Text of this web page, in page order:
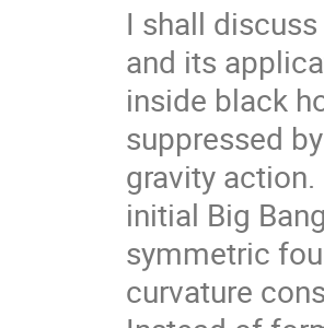
I shall
and its
inside black
suppressed
gravity
initial Big
symmetric
curvature